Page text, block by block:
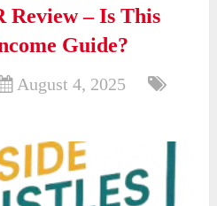
Review – Is This
Guide?
August 4, 2025